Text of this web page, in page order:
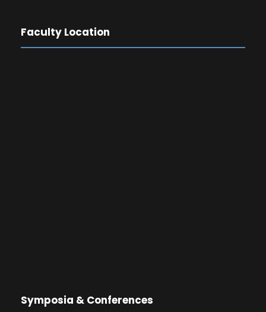
Faculty Location
Symposia & Conferences